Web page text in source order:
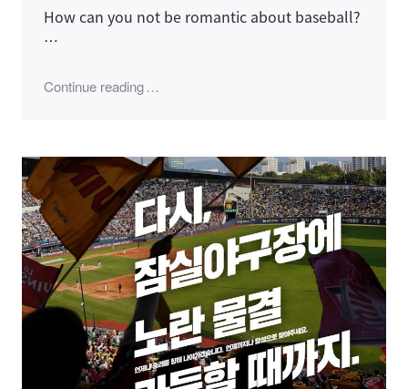
How can you not be romantic about baseball?
…
Continue reading"2024 LG Twins Season, Semi-Playoff